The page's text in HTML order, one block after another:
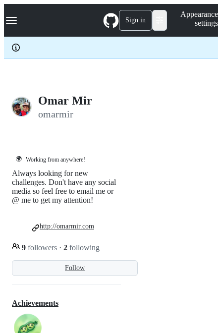
k
p
c
Navigation Menu Sign in
Appearance
settings
Omar Mir
omarmir
🌍 Working from anywhere!
Follow
Always looking for new
challenges. Don't have any social
media so feel free to email me or
@ me to get my attention!
9 followers · 2 following
http://omarmir.com
Achievements